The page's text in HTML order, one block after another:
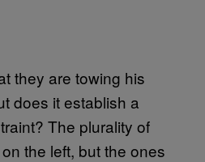
they are towing his
does it establish a
The plurality of
the left, but the ones